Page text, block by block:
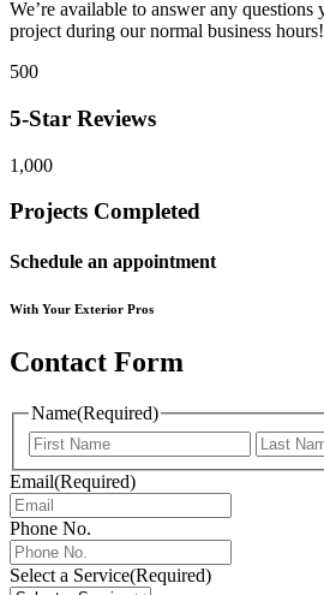
We’re available to answer any questions
project during our normal business hours!
500
5-Star Reviews
1,000
Projects Completed
Schedule an appointment
With Your Exterior Pros
Contact Form
Name(Required)
First
Email(Required)
Phone No.
Select a Service(Required)